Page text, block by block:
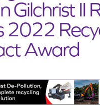
Gilchrist II
2022
Award